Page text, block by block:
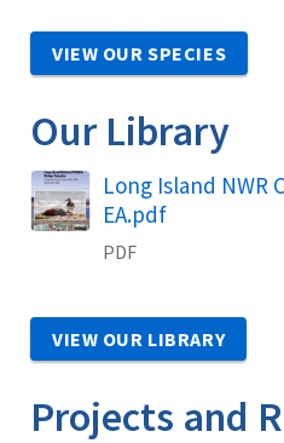
VIEW OUR SPECIES
Our Library
Name
Long Island NWR
EA.pdf
PDF
VIEW OUR LIBRARY
Projects and